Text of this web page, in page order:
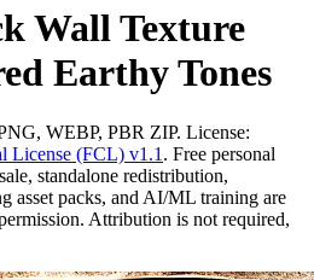
Wall Texture
Earthy Tones
WEBP, PBR ZIP. License:
License (FCL) v1.1 . Free personal
standalone redistribution,
asset packs, and AI/ML training are
Attribution is not required,